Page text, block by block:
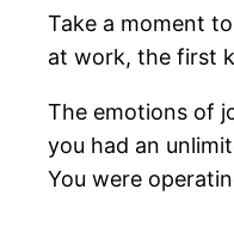
Take a moment
at work, the first
The emotions of
you had an
You were